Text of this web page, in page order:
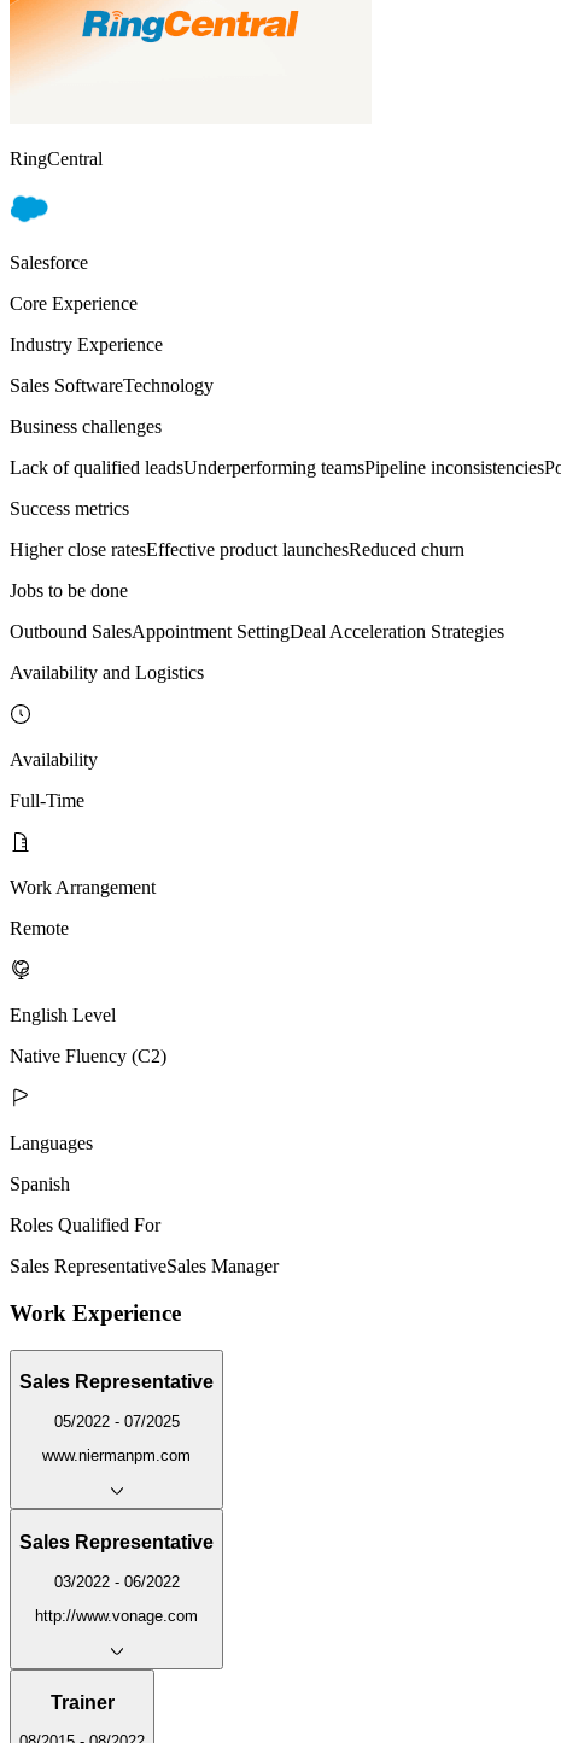
RingCentral
Salesforce
Core Experience
Industry Experience
Sales SoftwareTechnology
Business challenges
Lack of qualified leadsUnderperforming teamsPipeline inconsistencies
Success metrics
Higher close ratesEffective product launchesReduced churn
Jobs to be done
Outbound SalesAppointment SettingDeal Acceleration Strategies
Availability and Logistics
Availability
Full-Time
Work Arrangement
Remote
English Level
Native Fluency (C2)
Languages
Spanish
Roles Qualified For
Sales RepresentativeSales Manager
Work Experience
Sales Representative
05/2022 - 07/2025
www.niermanpm.com
Sales Representative
03/2022 - 06/2022
http://www.vonage.com
Trainer